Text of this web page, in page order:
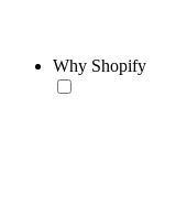
Why Shopify